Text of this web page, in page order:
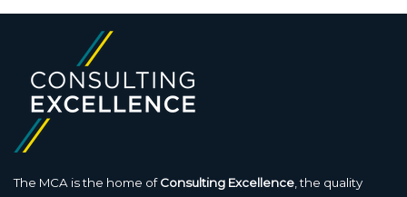
The MCA is the home ofConsulting Excellence , the quality